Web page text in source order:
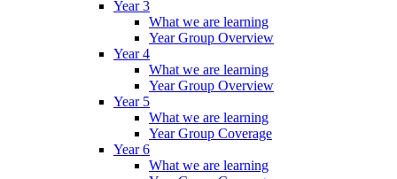
Year 3
What we are learning
Year Group Overview
Year 4
What we are learning
Year Group Overview
Year 5
What we are learning
Year Group Coverage
Year 6
What we are learning